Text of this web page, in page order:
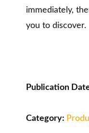
immediately,
you to discover.
Publication
Category: